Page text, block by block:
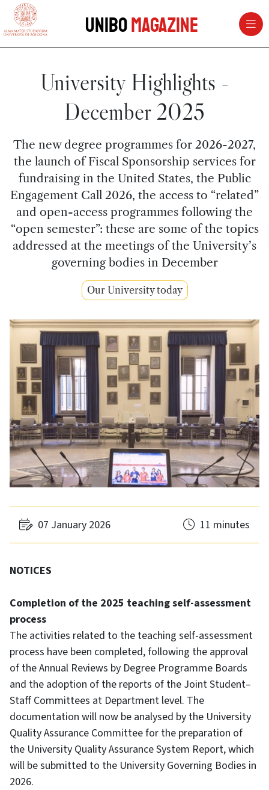
vai al contenuto della pagina
UniboMagazine
University Highlights -
December 2025
The new degree programmes for 2026-2027,
the launch of Fiscal Sponsorship services for
fundraising in the United States, the Public
Engagement Call 2026, the access to “related”
and open-access programmes following the
“open semester”: these are some of the topics
addressed at the meetings of the University’s
governing bodies in December
Our University today
07 January 2026 11 minutes
NOTICES
Completion of the 2025 teaching self-assessment
process
The activities related to the teaching self-assessment
process have been completed, following the approval
of the Annual Reviews by Degree Programme Boards
and the adoption of the reports of the Joint Student–
Staff Committees at Department level. The
documentation will now be analysed by the University
Quality Assurance Committee for the preparation of
the University Quality Assurance System Report, which
will be submitted to the University Governing Bodies in
2026.